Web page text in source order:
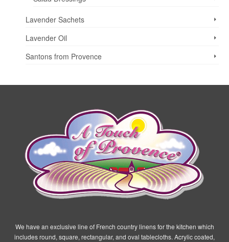
Lavender Sachets
Lavender Oil
Santons from Provence
We have an exclusive line of French country linens for the kitchen which
includes round, square, rectangular, and oval tablecloths. Acrylic coated,